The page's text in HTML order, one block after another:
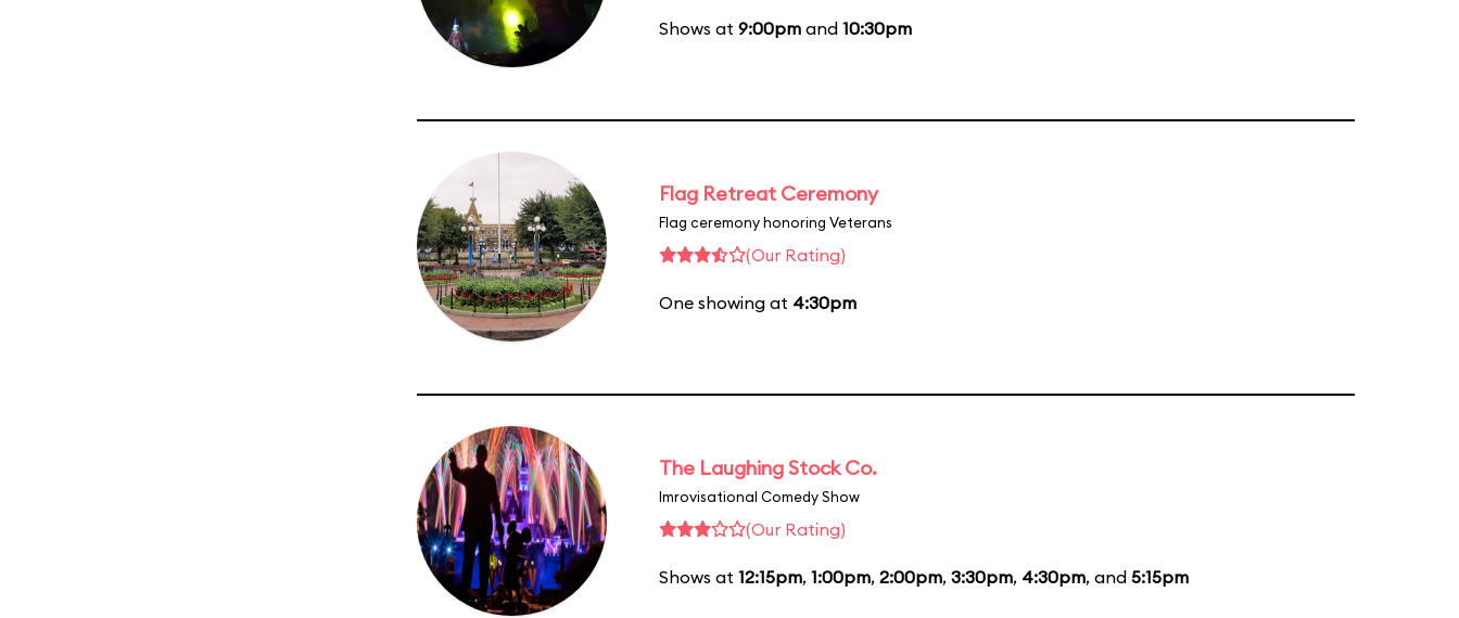
Shows at 9:00pm and 10:30pm
Flag Retreat Ceremony
Flag ceremony honoring Veterans
(Our Rating)
One showing at 4:30pm
The Laughing Stock Co.
Imrovisational Comedy Show
(Our Rating)
Shows at 12:15pm, 1:00pm, 2:00pm, 3:30pm, 4:30pm, and 5:15pm